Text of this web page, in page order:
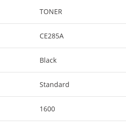
TONER
CE285A
Black
Standard
1600